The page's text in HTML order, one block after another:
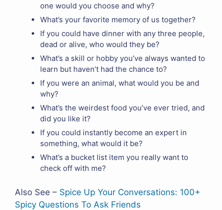
one would you choose and why?
What’s your favorite memory of us together?
If you could have dinner with any three people,
dead or alive, who would they be?
What’s a skill or hobby you’ve always wanted to
learn but haven’t had the chance to?
If you were an animal, what would you be and
why?
What’s the weirdest food you’ve ever tried, and
did you like it?
If you could instantly become an expert in
something, what would it be?
What’s a bucket list item you really want to
check off with me?
Also See – Spice Up Your Conversations: 100+
Spicy Questions To Ask Friends